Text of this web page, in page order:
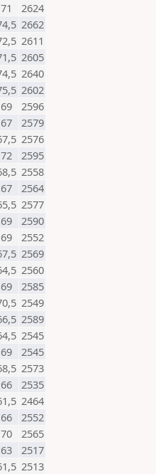
71
2624
2662
2611
2605
2640
2602
69
2596
67
2579
2576
72
2595
2558
67
2564
2577
69
2590
69
2552
2569
2560
69
2585
2549
2589
2545
69
2545
2573
66
2535
2464
66
2552
70
2565
63
2517
2513